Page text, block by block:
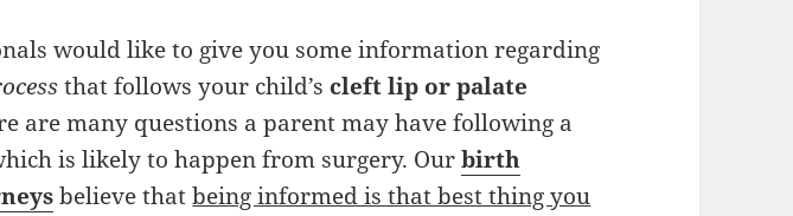
would like to give you some information regarding
that follows your child’s cleft lip or palate
are many questions a parent may have following a
is likely to happen from surgery. Ourbirth
believe thatbeing informed is that best thing you